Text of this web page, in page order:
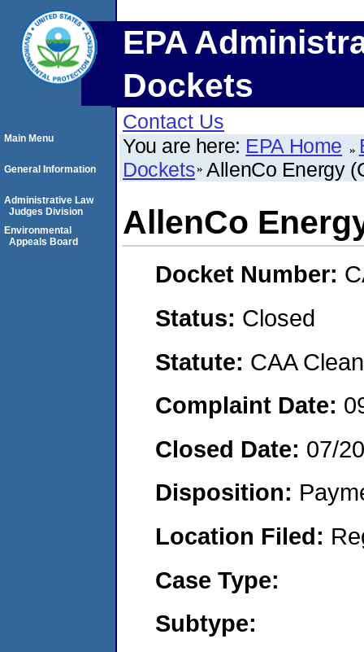
EPA
Dockets
Contact Us
You are here: EPA Home
Dockets AllenCo Energy
AllenCo
Docket Number:
Status: Closed
Statute: CAA
Complaint Date:
Closed Date: 07/
Disposition:
Location Filed:
Case Type:
Subtype:
Main Menu
General Information
Administrative Law
Judges Division
Environmental
Appeals Board